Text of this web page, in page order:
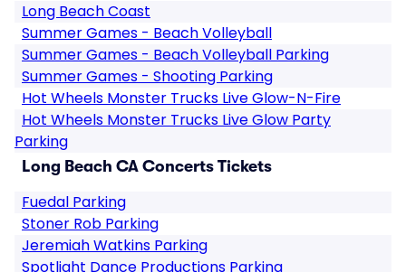
Long Beach Coast
Summer Games - Beach Volleyball
Summer Games - Beach Volleyball Parking
Summer Games - Shooting Parking
Hot Wheels Monster Trucks Live Glow-N-Fire
Hot Wheels Monster Trucks Live Glow Party
Parking
Long Beach CA Concerts Tickets
Fuedal Parking
Stoner Rob Parking
Jeremiah Watkins Parking
Spotlight Dance Productions Parking